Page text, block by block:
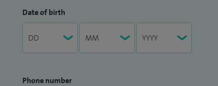
Date of birth
Phone number